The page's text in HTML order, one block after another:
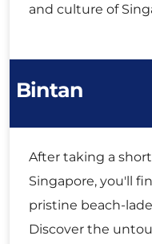
and culture of
Bintan
After taking a
Singapore, you'll
pristine beach-
Discover the